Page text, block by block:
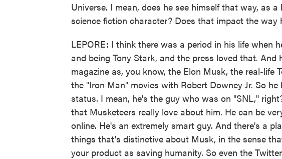
Universe. I mean, does he see himself that way, as
science fiction character? Does that impact the way
LEPORE: I think there was a period in his life when
and being Tony Stark, and the press loved that. And
magazine as, you know, the Elon Musk, the real-life
the "Iron Man" movies with Robert Downey Jr. So
status. I mean, he's the guy who was on "SNL,"
that Musketeers really love about him. He can be
online. He's an extremely smart guy. And there's a
things that's distinctive about Musk, in the sense
your product as saving humanity. So even the